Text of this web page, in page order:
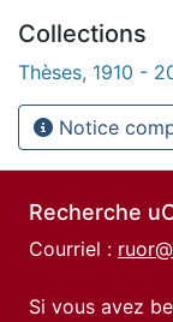
Collections
Thèses, 1910 -
Notice
Recherche
Courriel :
Si vous avez